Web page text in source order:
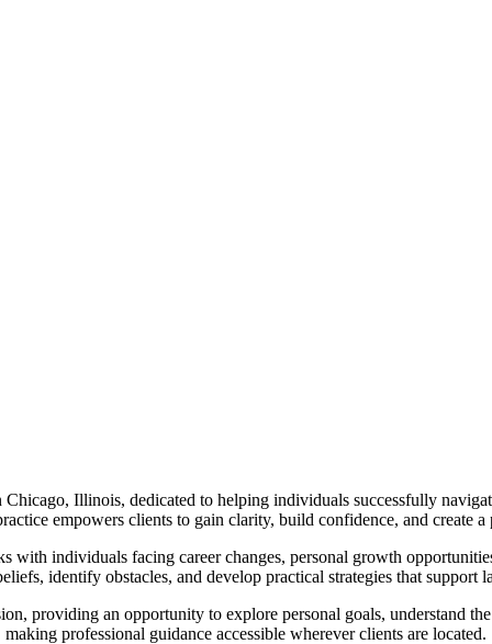
Illinois, dedicated to helping individuals successfully
empowers clients to gain clarity, build confidence, and create
with individuals facing career changes, personal growth
identify obstacles, and develop practical strategies that support
providing an opportunity to explore personal goals, understand
professional guidance accessible wherever clients are located.